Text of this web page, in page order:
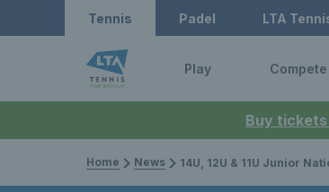
Buy tickets
Tennis Padel LTA
Play Compete
Home News 14U, 12U & 11U Junior National Championships 2022: Live stream,